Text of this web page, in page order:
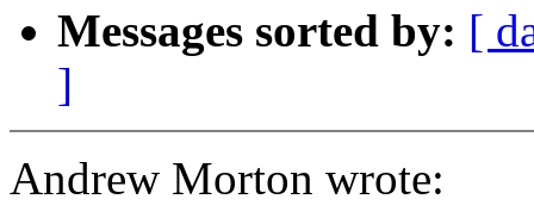
Messages sorted by: [
]
Andrew Morton wrote: